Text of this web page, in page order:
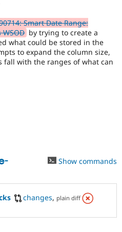
Drupal for
Drupal for
Tourism
API
Modules
Site
Issue
Forum
Become a
Sustaining
Drupal
Smart Date Range:
by trying to create a
what could be stored in the
to expand the column size,
fall with the ranges of what can
Show commands
changes, plain diff